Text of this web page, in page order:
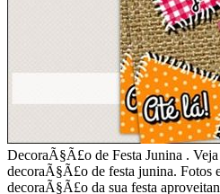
DecoraÃ§Ã£o de Festa Junina .
decoraÃ§Ã£o de festa junina. Fotos
decoraÃ§Ã£o da sua festa